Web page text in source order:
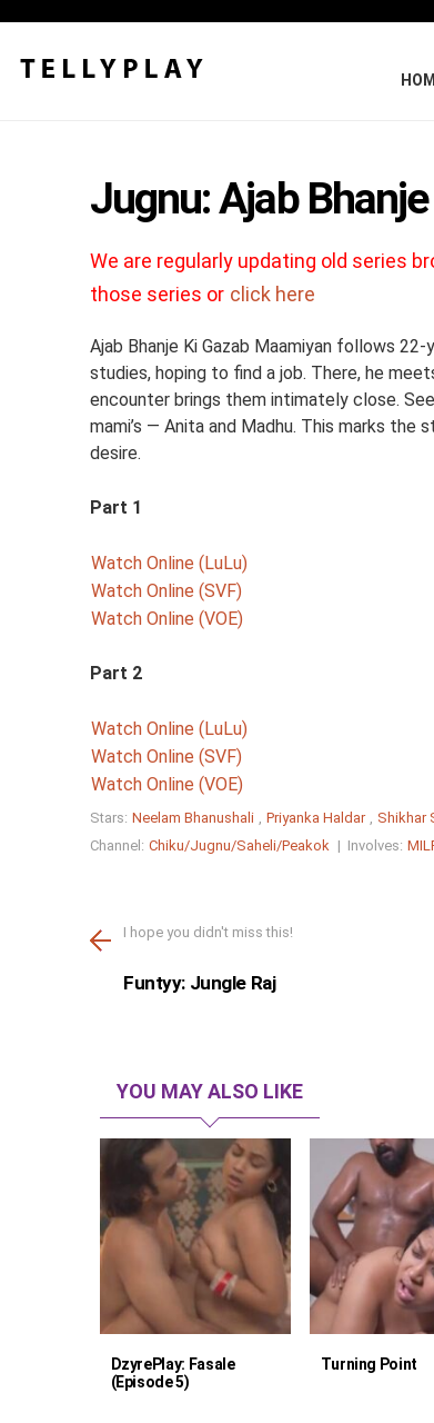
Jugnu: Ajab
We are regularly updating old series
those series or click here
Ajab Bhanje Ki Gazab Maamiyan follows
studies, hoping to find a job. There, he
encounter brings them intimately close.
mami’s — Anita and Madhu. This marks the
desire.
Part 1
Watch Online (LuLu)
Watch Online (SVF)
Watch Online (VOE)
Part 2
Watch Online (LuLu)
Watch Online (SVF)
Watch Online (VOE)
Stars: Neelam Bhanushali , Priyanka Haldar , Shikhar
Channel: Chiku/Jugnu/Saheli/Peakok | Involves:
I hope you didn't miss this!
Funtyy: Jungle Raj
YOU MAY ALSO LIKE
DzyrePlay: Fasale
(Episode 5)
Turning Point